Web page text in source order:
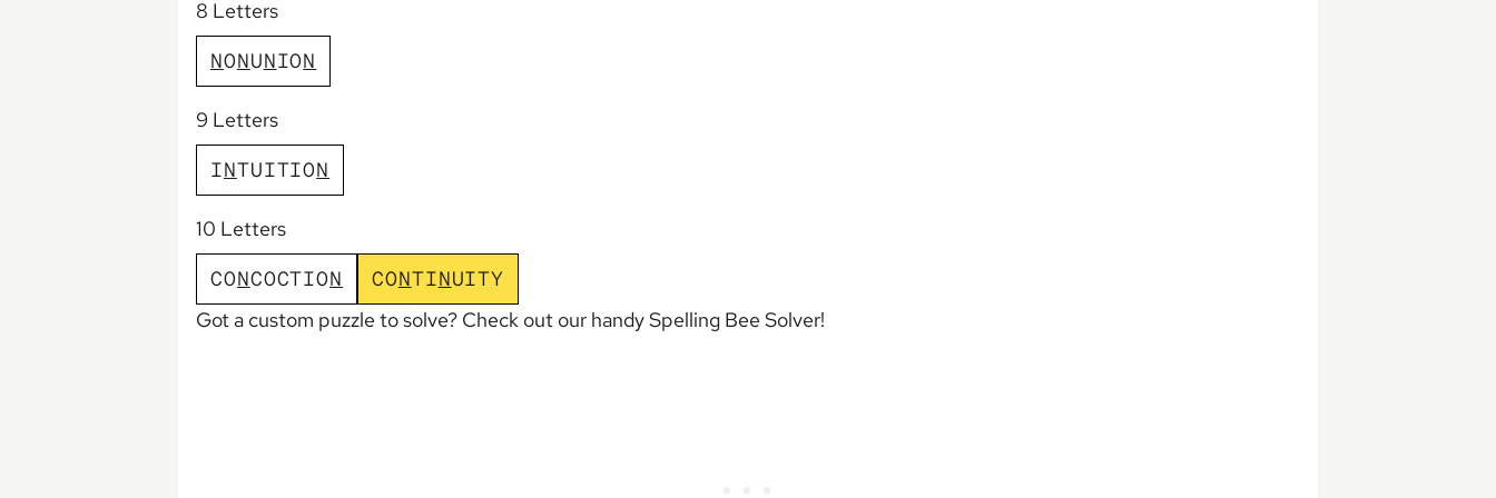
8 Letters
NONUNION
9 Letters
INTUITION
10 Letters
CONCOCTION CONTINUITY
Got a custom puzzle to solve? Check out our handySpelling Bee Solver!